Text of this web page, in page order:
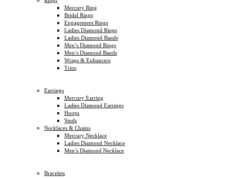
Mercury Ring
Bridal Rings
Engagement Rings
Ladies Diamond Rings
Ladies Diamond Bands
Men’s Diamond Rings
Men’s Diamond Bands
Wraps & Enhancers
Trios
Earrings
Mercury Earring
Ladies Diamond Earrings
Hoops
Studs
Necklaces & Chains
Mercury Necklace
Ladies Diamond Necklace
Men’s Diamond Necklace
Bracelets